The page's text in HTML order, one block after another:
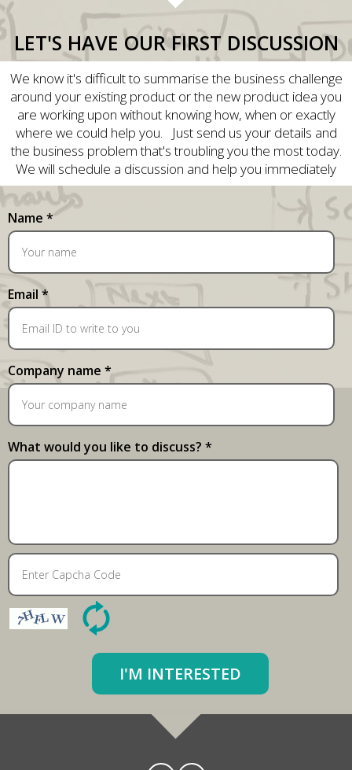
LET'S HAVE OUR FIRST DISCUSSION
We know it's difficult to summarise the business challenge
around your existing product or the new product idea you
are working upon without knowing how, when or exactly
where we could help you. Just send us your details and
the business problem that's troubling you the most today.
We will schedule a discussion and help you immediately
Name *
Email *
Company name *
What would you like to discuss? *